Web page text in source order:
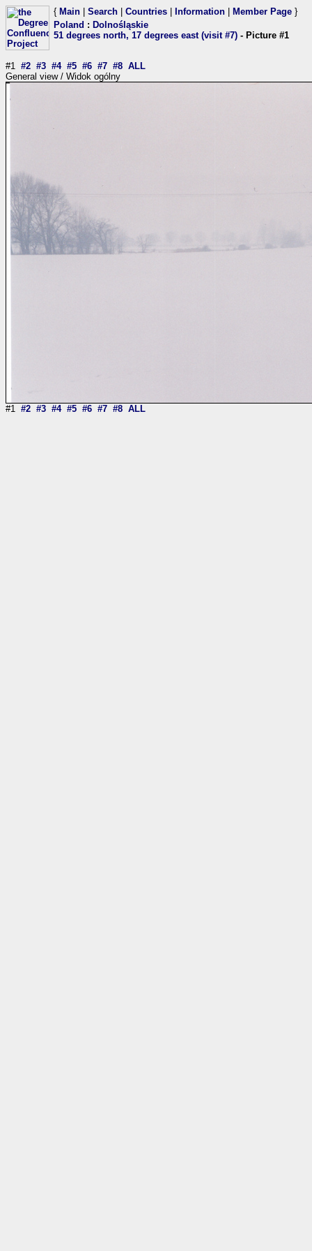
{ Main Search Countries Information Member Page }
Poland : Dolnośląskie
51 degrees north, 17 degrees east (visit #7) - Picture #1
#1 #2 #3 #4 #5 #6 #7 #8 ALL
General view / Widok ogólny
#1 #2 #3 #4 #5 #6 #7 #8 ALL